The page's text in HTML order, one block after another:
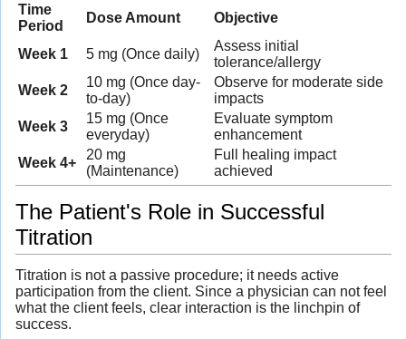
Time
Period
Dose Amount Objective
Week 1 5 mg (Once daily)
Assess initial
tolerance/allergy
Week 2
10 mg (Once day-
to-day)
Observe for moderate side
impacts
Week 3
15 mg (Once
everyday)
Evaluate symptom
enhancement
Week 4+
20 mg
(Maintenance)
Full healing impact
achieved
The Patient's Role in Successful
Titration
Titration is not a passive procedure; it needs active
participation from the client. Since a physician can not feel
what the client feels, clear interaction is the linchpin of
success.